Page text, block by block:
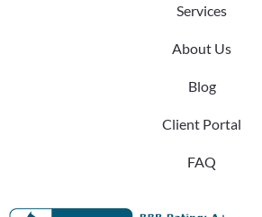
Services
About Us
Blog
Client Portal
FAQ